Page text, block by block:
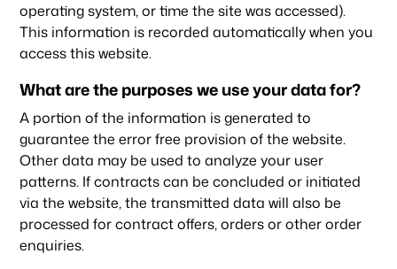
operating system, or time the site was accessed).
This information is recorded automatically when you
access this website.
What are the purposes we use your data for?
A portion of the information is generated to
guarantee the error free provision of the website.
Other data may be used to analyze your user
patterns. If contracts can be concluded or initiated
via the website, the transmitted data will also be
processed for contract offers, orders or other order
enquiries.